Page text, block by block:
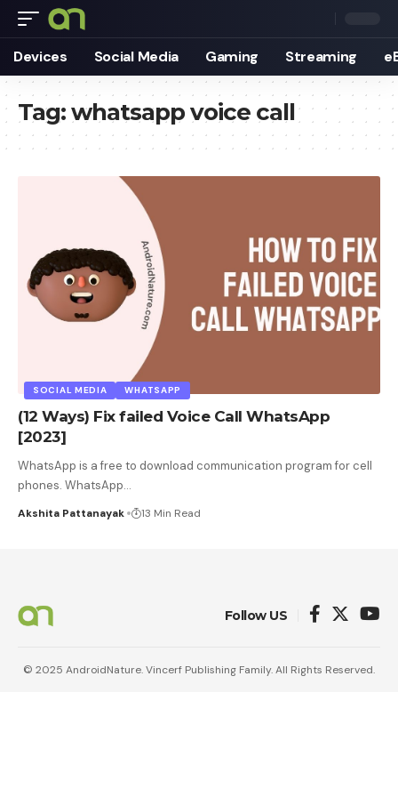
Devices Social Media Gaming Streaming
Tag:whatsapp voice call
SOCIAL MEDIA WHATSAPP
(12 Ways) Fix failed Voice Call WhatsApp
[2023]
WhatsApp is a free to download communication program for cell
phones. WhatsApp…
Akshita Pattanayak 13 Min Read
Follow US
© 2025 AndroidNature. Vincerf Publishing Family. All Rights Reserved.